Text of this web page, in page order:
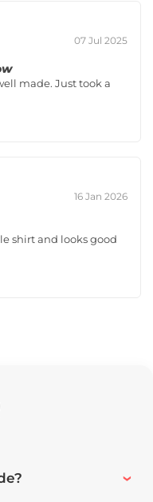
07 Jul 2025
made. Just took a
16 Jan 2026
shirt and looks good